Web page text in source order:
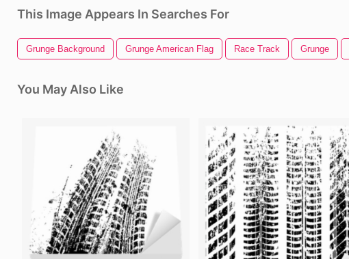
This Image Appears In Searches For
Grunge Background Grunge American Flag Race Track Grunge
You May Also Like